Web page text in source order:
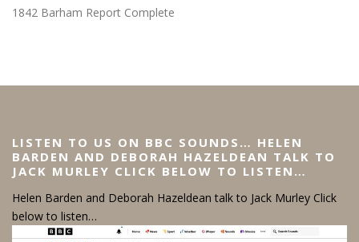
1842 Barham Report Complete
LISTEN TO US ON BBC SOUNDS… HELEN
BARDEN AND DEBORAH HAZELDEAN TALK TO
JACK MURLEY CLICK BELOW TO LISTEN…
Helen Barden and Deborah Hazeldean talk to Jack Murley Click
below to listen…